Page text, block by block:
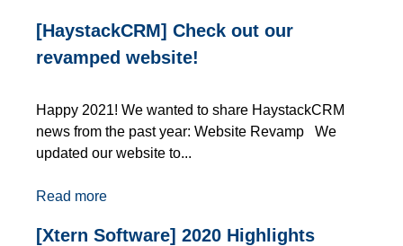
[HaystackCRM] Check out our
revamped website!
Happy 2021! We wanted to share HaystackCRM
news from the past year: Website Revamp We
updated our website to...
Read more
[Xtern Software] 2020 Highlights